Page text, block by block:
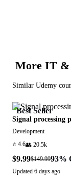
More IT &
Similar Udemy
Best Seller
Signal processing
Development
⭐ 4.6👥 20.5k
$9.99$149.9993%
Updated 6 days ago